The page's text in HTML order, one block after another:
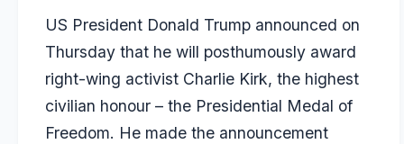
US President Donald Trump announced on
Thursday that he will posthumously award
right-wing activist Charlie Kirk, the highest
civilian honour – the Presidential Medal of
Freedom. He made the announcement